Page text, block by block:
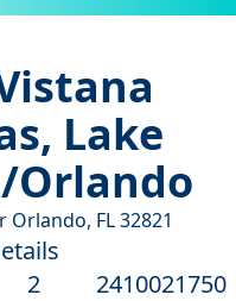
Lake
Orlando
Orlando, FL32821
2 2410021750